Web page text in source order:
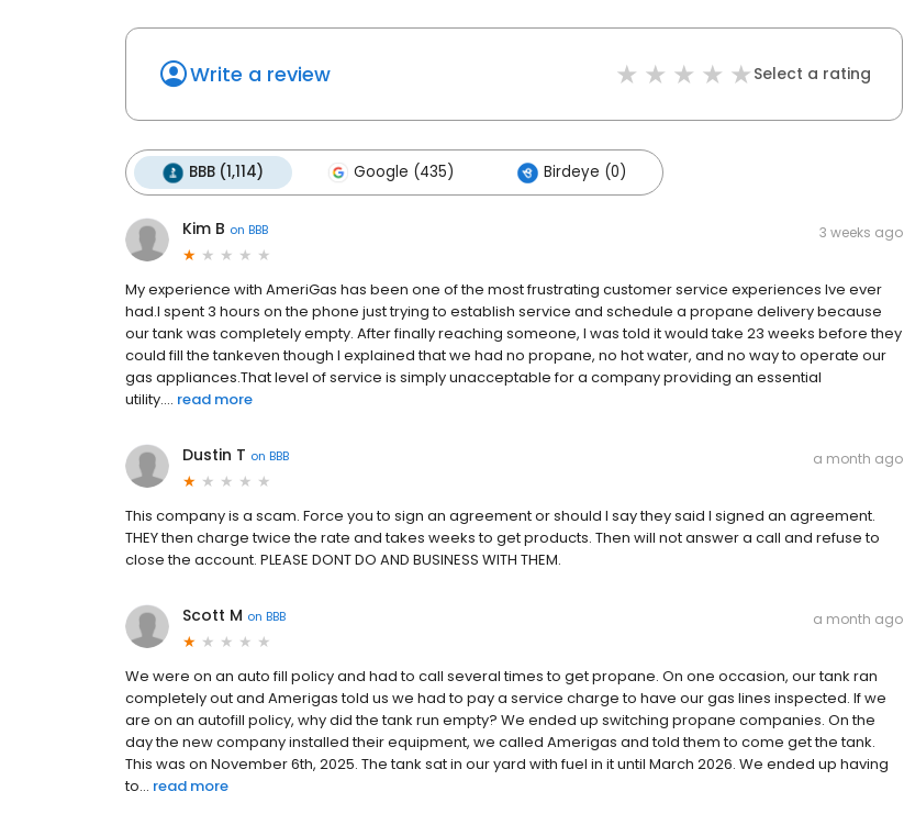
Write a review Select a rating
BBB (1,114) Google (435) Birdeye (0)
Kim B on BBB 3 weeks ago
My experience with AmeriGas has been one of the most frustrating customer service experiences Ive ever
had.I spent 3 hours on the phone just trying to establish service and schedule a propane delivery because
our tank was completely empty. After finally reaching someone, I was told it would take 23 weeks before they
could fill the tankeven though I explained that we had no propane, no hot water, and no way to operate our
gas appliances.That level of service is simply unacceptable for a company providing an essential
utility.... read more
Dustin T on BBB a month ago
This company is a scam. Force you to sign an agreement or should I say they said I signed an agreement.
THEY then charge twice the rate and takes weeks to get products. Then will not answer a call and refuse to
close the account. PLEASE DONT DO AND BUSINESS WITH THEM.
Scott M on BBB a month ago
We were on an auto fill policy and had to call several times to get propane. On one occasion, our tank ran
completely out and Amerigas told us we had to pay a service charge to have our gas lines inspected. If we
are on an autofill policy, why did the tank run empty? We ended up switching propane companies. On the
day the new company installed their equipment, we called Amerigas and told them to come get the tank.
This was on November 6th, 2025. The tank sat in our yard with fuel in it until March 2026. We ended up having
to... read more